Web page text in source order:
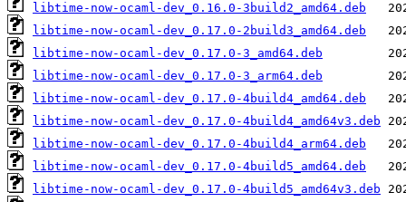
libtime-now-ocaml-dev_0.16.0-3build2_amd64.deb
libtime-now-ocaml-dev_0.17.0-2build3_amd64.deb
libtime-now-ocaml-dev_0.17.0-3_amd64.deb
libtime-now-ocaml-dev_0.17.0-3_arm64.deb
libtime-now-ocaml-dev_0.17.0-4build4_amd64.deb
libtime-now-ocaml-dev_0.17.0-4build4_amd64v3.deb
libtime-now-ocaml-dev_0.17.0-4build4_arm64.deb
libtime-now-ocaml-dev_0.17.0-4build5_amd64.deb
libtime-now-ocaml-dev_0.17.0-4build5_amd64v3.deb